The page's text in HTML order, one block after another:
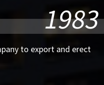
1983
to export and erect